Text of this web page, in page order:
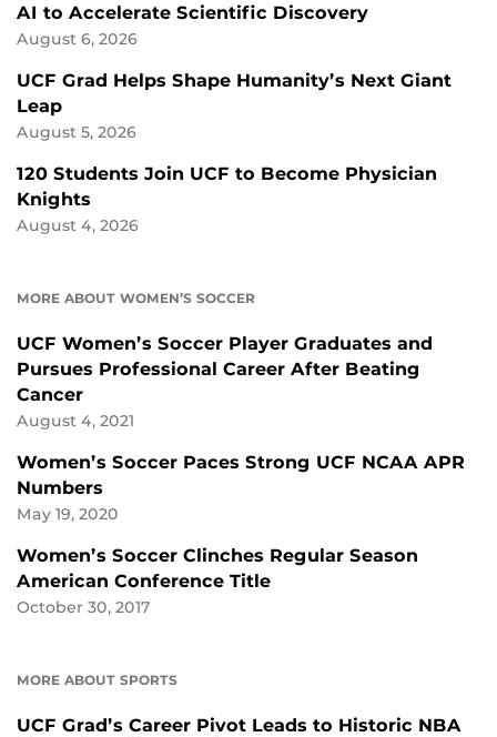
AI to Accelerate Scientific Discovery
August 6, 2026
UCF Grad Helps Shape Humanity’s Next Giant
Leap
August 5, 2026
120 Students Join UCF to Become Physician
Knights
August 4, 2026
MORE ABOUT WOMEN’S SOCCER
UCF Women’s Soccer Player Graduates and
Pursues Professional Career After Beating
Cancer
August 4, 2021
Women’s Soccer Paces Strong UCF NCAA APR
Numbers
May 19, 2020
Women’s Soccer Clinches Regular Season
American Conference Title
October 30, 2017
MORE ABOUT SPORTS
UCF Grad’s Career Pivot Leads to Historic NBA